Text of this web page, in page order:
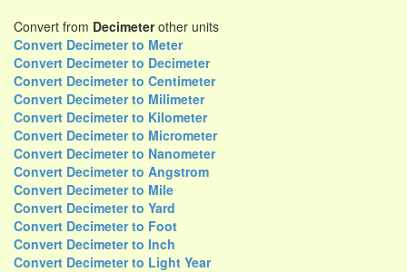
Convert from Decimeterother units
Convert Decimeter to Meter
Convert Decimeter to Decimeter
Convert Decimeter to Centimeter
Convert Decimeter to Milimeter
Convert Decimeter to Kilometer
Convert Decimeter to Micrometer
Convert Decimeter to Nanometer
Convert Decimeter to Angstrom
Convert Decimeter to Mile
Convert Decimeter to Yard
Convert Decimeter to Foot
Convert Decimeter to Inch
Convert Decimeter to Light Year